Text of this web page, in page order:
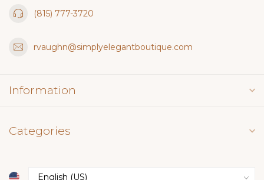
(815) 777-3720
rvaughn@simplyelegantboutique.com
Information
Categories